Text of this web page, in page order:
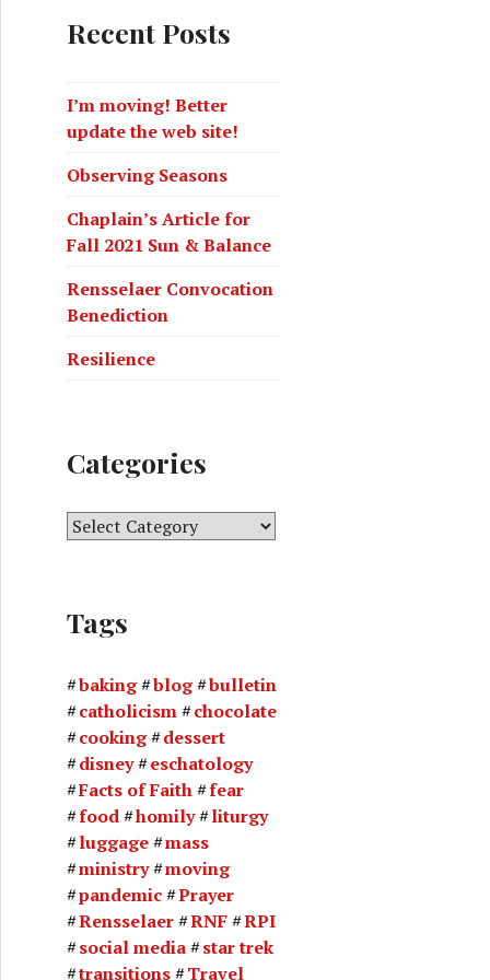
Recent Posts
I’m moving! Better
update the web site!
Observing Seasons
Chaplain’s Article for
Fall 2021 Sun & Balance
Rensselaer Convocation
Benediction
Resilience
Categories
C
g
r
i
e
s
Tags
baking blog
bulletin
catholicism
chocolate
cooking
dessert
disney
eschatology
Facts of Faith
fear
food
homily
liturgy
luggage
mass
ministry
moving
pandemic
Prayer
Rensselaer
RNF
RPI
social media
star trek
transitions
Travel